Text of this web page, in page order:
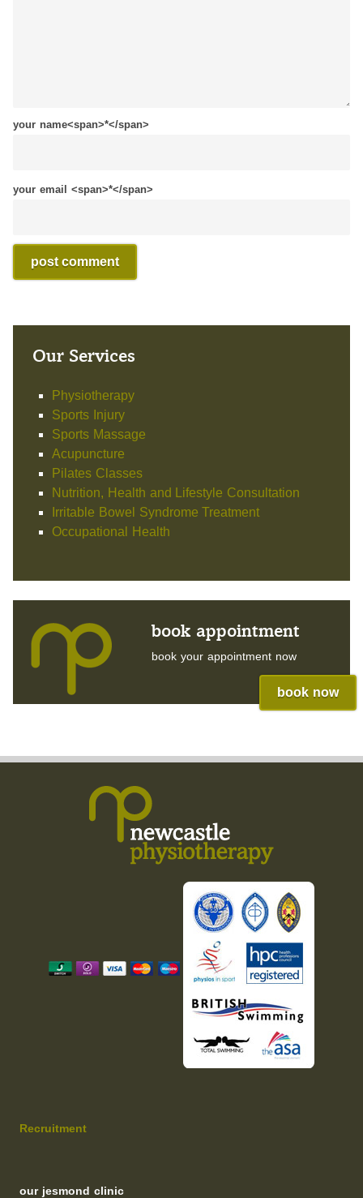
your name<span>*</span>
your email <span>*</span>
Our Services
Physiotherapy
Sports Injury
Sports Massage
Acupuncture
Pilates Classes
Nutrition, Health and Lifestyle Consultation
Irritable Bowel Syndrome Treatment
Occupational Health
book appointment
book your appointment now
book now
Recruitment
our jesmond clinic